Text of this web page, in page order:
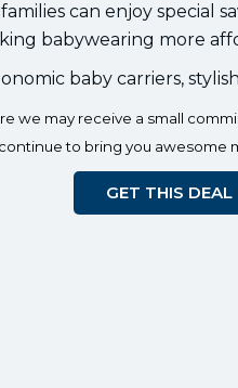
can enjoy special
babywearing more
baby carriers,
we may receive a small
continue to bring you awesome
GET THIS DEAL